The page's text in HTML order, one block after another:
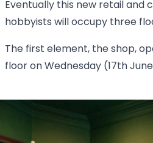
Eventually this new retail and
hobbyists will occupy three
The first element, the shop,
floor on Wednesday (17th